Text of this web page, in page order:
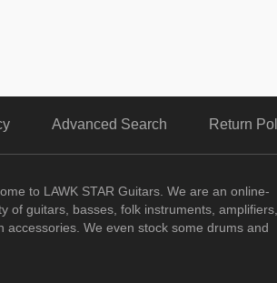
Advanced Search Return
to LAWK STAR Guitars. We are an online-
of guitars, basses, folk instruments, amplifiers,
accessories. We even stock some drums and